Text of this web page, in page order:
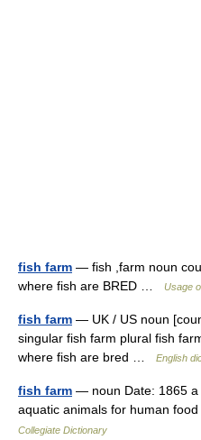
fish farm — fish ,farm noun
where fish are BRED …
Usage
fish farm — UK / US noun
singular fish farm plural fish
where fish are bred …
English
fish farm — noun Date: 1865 a
aquatic animals for human
Collegiate Dictionary